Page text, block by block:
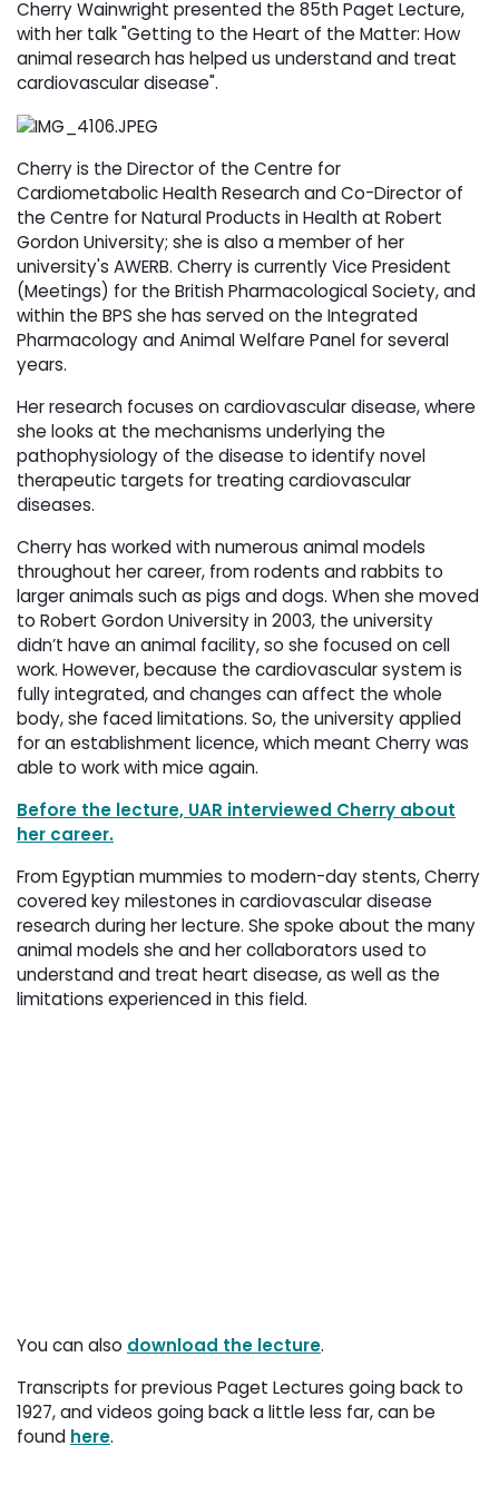
Cherry Wainwright presented the 85th Paget Lecture,
with her talk "Getting to the Heart of the Matter: How
animal research has helped us understand and treat
cardiovascular disease".
Cherry is the Director of the Centre for
Cardiometabolic Health Research and Co-Director of
the Centre for Natural Products in Health at Robert
Gordon University; she is also a member of her
university's AWERB. Cherry is currently Vice President
(Meetings) for the British Pharmacological Society, and
within the BPS she has served on the Integrated
Pharmacology and Animal Welfare Panel for several
years.
Her research focuses on cardiovascular disease, where
she looks at the mechanisms underlying the
pathophysiology of the disease to identify novel
therapeutic targets for treating cardiovascular
diseases.
Cherry has worked with numerous animal models
throughout her career, from rodents and rabbits to
larger animals such as pigs and dogs. When she moved
to Robert Gordon University in 2003, the university
didn’t have an animal facility, so she focused on cell
work. However, because the cardiovascular system is
fully integrated, and changes can affect the whole
body, she faced limitations. So, the university applied
for an establishment licence, which meant Cherry was
able to work with mice again.
Before the lecture, UAR interviewed Cherry about
her career.
From Egyptian mummies to modern-day stents, Cherry
covered key milestones in cardiovascular disease
research during her lecture. She spoke about the many
animal models she and her collaborators used to
understand and treat heart disease, as well as the
limitations experienced in this field.
You can also download the lecture.
Transcripts for previous Paget Lectures going back to
1927, and videos going back a little less far, can be
found here.